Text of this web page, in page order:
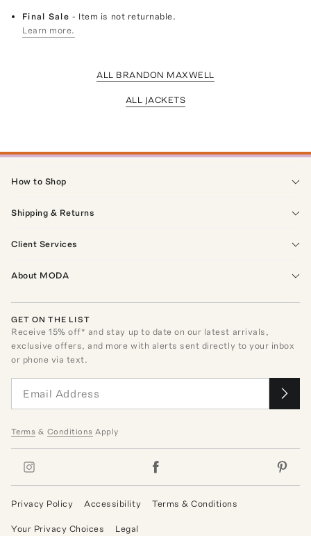
Final Sale- Item is not returnable.
Learn more.
ALL BRANDON MAXWELL
ALL JACKETS
How to Shop
Shipping & Returns
Client Services
About MODA
GET ON THE LIST
Receive15% off* and stay up to date on our latest arrivals,
exclusive offers, and more with alerts sent directly to your inbox
or phone via text.
Terms & Conditions Apply
Privacy Policy Accessibility Terms & Conditions
Your Privacy Choices Legal